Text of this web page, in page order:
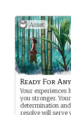
Asset
Ready For
Your experiences
you stronger. Your
determination
resolve will serve